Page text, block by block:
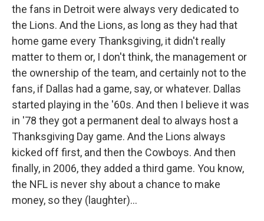
the fans in Detroit were always very dedicated to
the Lions. And the Lions, as long as they had that
home game every Thanksgiving, it didn't really
matter to them or, I don't think, the management or
the ownership of the team, and certainly not to the
fans, if Dallas had a game, say, or whatever. Dallas
started playing in the '60s. And then I believe it was
in '78 they got a permanent deal to always host a
Thanksgiving Day game. And the Lions always
kicked off first, and then the Cowboys. And then
finally, in 2006, they added a third game. You know,
the NFL is never shy about a chance to make
money, so they (laughter)...